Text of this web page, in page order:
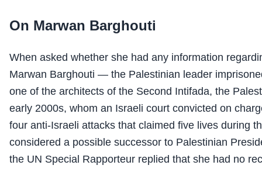
On Marwan Barghouti
When asked whether she had any information
Marwan Barghouti — the Palestinian leader
one of the architects of the Second Intifada, the
early 2000s, whom an Israeli court convicted on
four anti-Israeli attacks that claimed five lives during
considered a possible successor to Palestinian
the UN Special Rapporteur replied that she had no